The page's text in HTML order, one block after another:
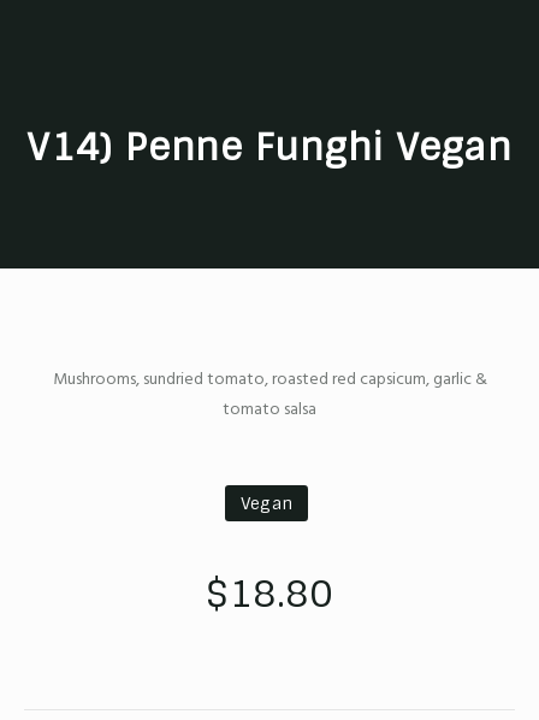
V14) Penne Funghi Vegan
Mushrooms, sundried tomato, roasted red capsicum, garlic &
tomato salsa
Vegan
$18.80